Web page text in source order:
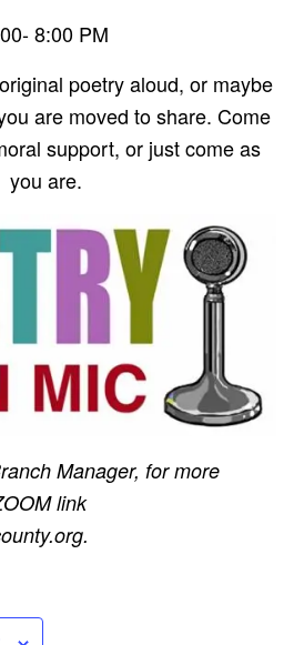
8:00 PM
poetry aloud, or maybe
are moved to share. Come
support, or just come as
you are.
Manager, for more
link